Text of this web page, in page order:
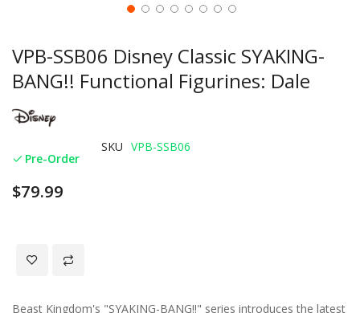
VPB-SSB06 Disney Classic SYAKING-
BANG!! Functional Figurines: Dale
Pre-Order
SKU VPB-SSB06
$79.99
Beast Kingdom's "SYAKING-BANG!!" series introduces the latest